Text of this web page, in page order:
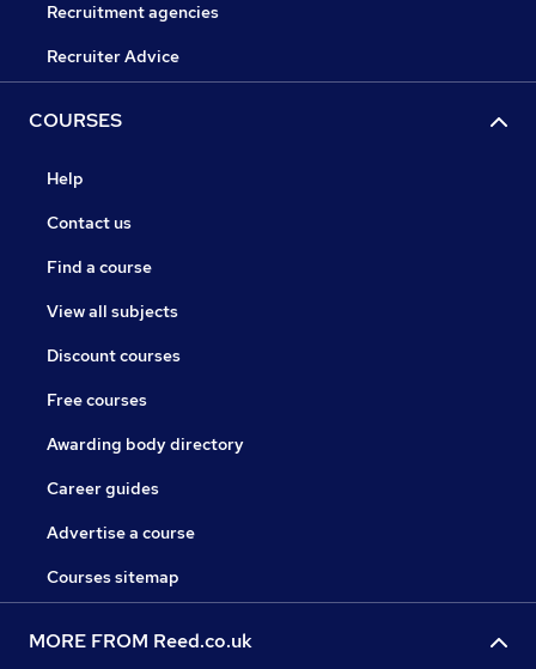
Recruitment agencies
Recruiter Advice
COURSES
Help
Contact us
Find a course
View all subjects
Discount courses
Free courses
Awarding body directory
Career guides
Advertise a course
Courses sitemap
MORE FROM Reed.co.uk